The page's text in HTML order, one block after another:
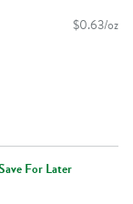
$0.63/oz
For Later